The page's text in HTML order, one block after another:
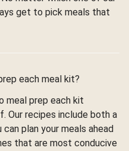
get to pick meals that
each meal kit?
meal prep each kit
Our recipes include both a
plan your meals ahead
that are most conducive